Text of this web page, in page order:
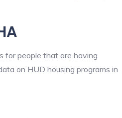
for people that are having
on HUD housing programs in